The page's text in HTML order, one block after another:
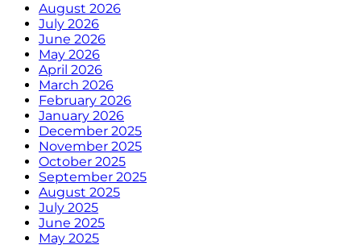
August 2026
July 2026
June 2026
May 2026
April 2026
March 2026
February 2026
January 2026
December 2025
November 2025
October 2025
September 2025
August 2025
July 2025
June 2025
May 2025